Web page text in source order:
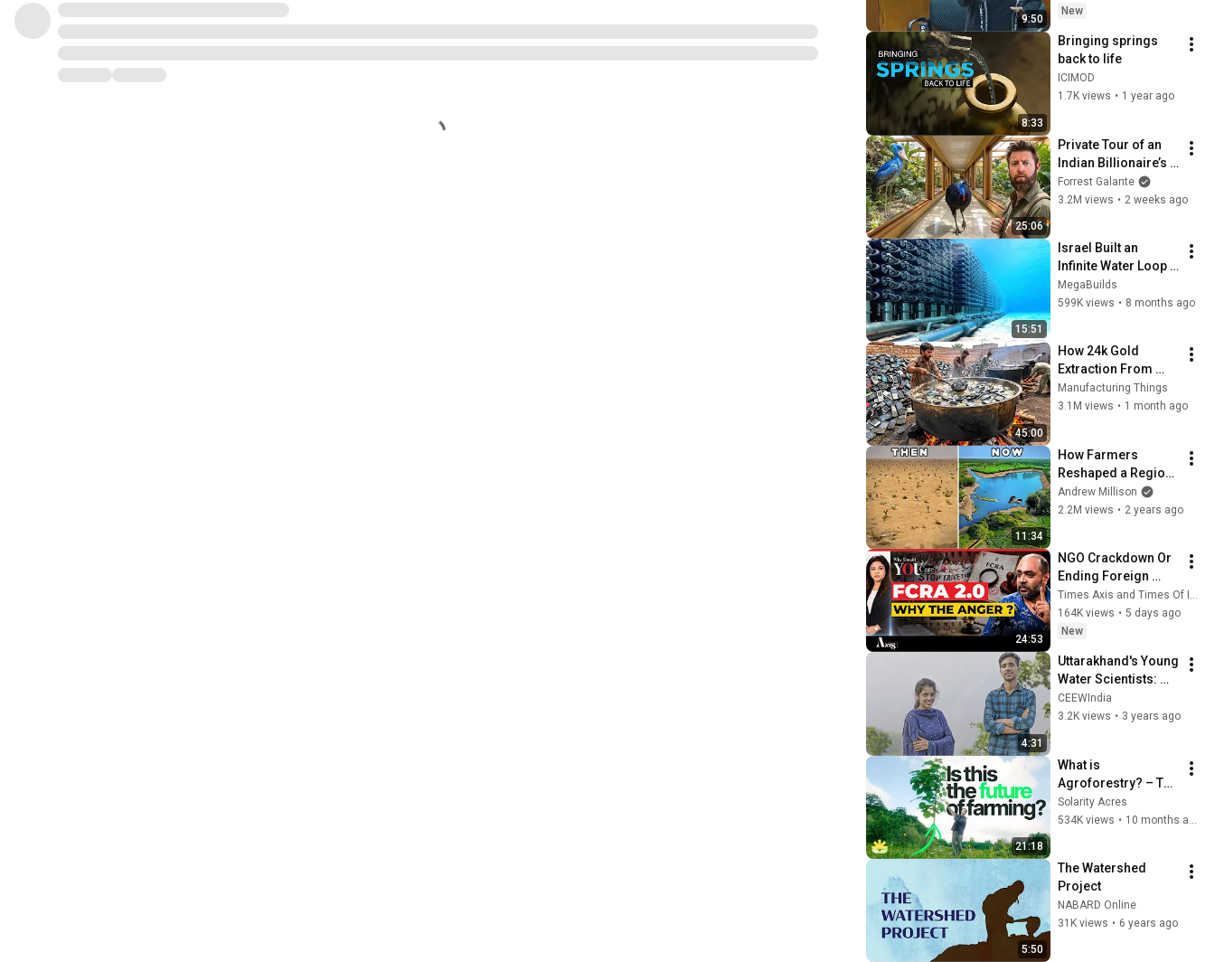
9:50
Check!
New
8:33
Bringing springs
back to life
ICIMOD
1.7K views • 1 year ago
25:06
Private Tour of an
Indian Billionaire’s
Secret Bird
Sanctuary
Forrest Galante
3.2M views • 2 weeks ago
15:51
Israel Built an
Infinite Water Loop
to Never Run Out of
Water
MegaBuilds
599K views • 8 months ago
45:00
How 24k Gold
Extraction From
Waste Mobile
Phones | Incredible
Manufacturing Things
3.1M views • 1 month ago
11:34
How Farmers
Reshaped a Region
and Solved Drought
Andrew Millison
2.2M views • 2 years ago
24:53
NGO Crackdown Or
Ending Foreign
Fund Misuse?
Abhijeet Iyer-Mitra
Breaks Down FCRA
Times Axis and Times Of India
164K views • 5 days ago
New
4:31
Uttarakhand's Young
Water Scientists:
How students are
leading spring
CEEWIndia
3.2K views • 3 years ago
21:18
What is
Agroforestry? – The
Future of Farming
Solarity Acres
534K views •
5:50
The Watershed
Project
NABARD Online
31K views • 6 years ago